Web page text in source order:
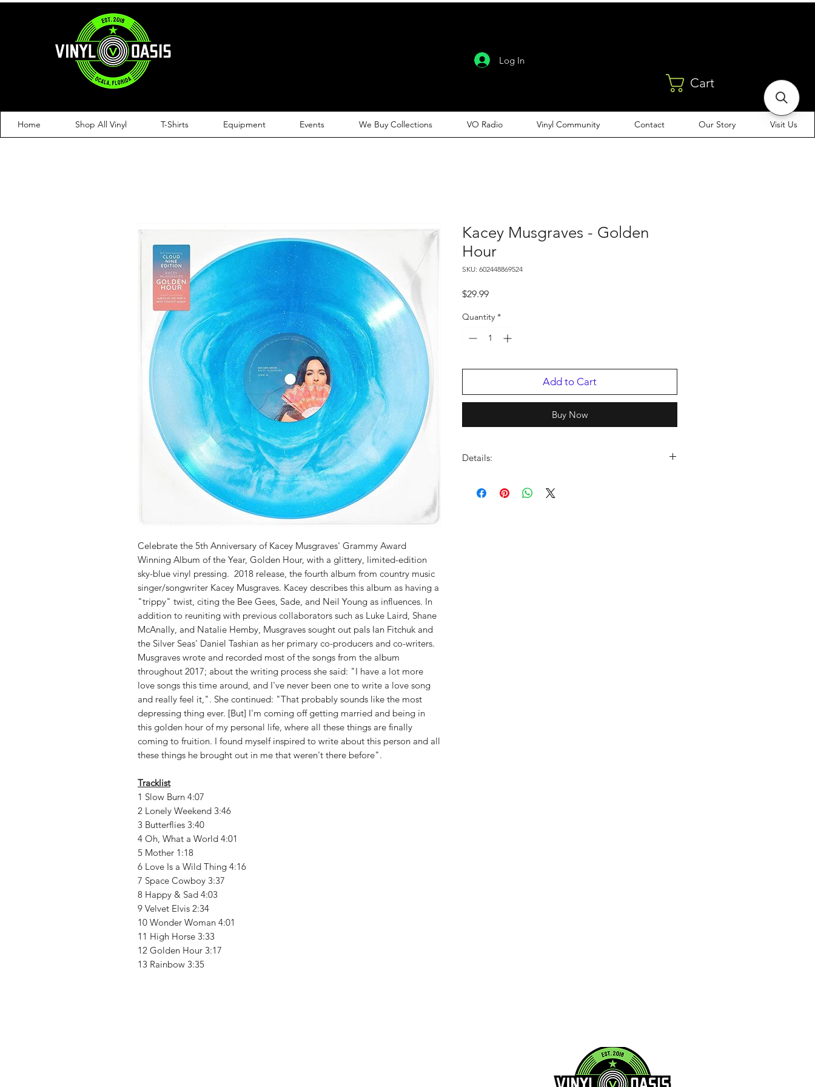
Log In
Cart
Home Shop All Vinyl T-Shirts Equipment Events We Buy Collections VO Radio Vinyl Community Contact Our Story Visit Us
Celebrate the 5th Anniversary of Kacey Musgraves' Grammy Award
Winning Album of the Year, Golden Hour, with a glittery, limited-edition
sky-blue vinyl pressing. 2018 release, the fourth album from country music
singer/songwriter Kacey Musgraves. Kacey describes this album as having a
"trippy" twist, citing the Bee Gees, Sade, and Neil Young as influences. In
addition to reuniting with previous collaborators such as Luke Laird, Shane
McAnally, and Natalie Hemby, Musgraves sought out pals Ian Fitchuk and
the Silver Seas' Daniel Tashian as her primary co-producers and co-writers.
Musgraves wrote and recorded most of the songs from the album
throughout 2017; about the writing process she said: "I have a lot more
love songs this time around, and I've never been one to write a love song
and really feel it,". She continued: "That probably sounds like the most
depressing thing ever. [But] I'm coming off getting married and being in
this golden hour of my personal life, where all these things are finally
coming to fruition. I found myself inspired to write about this person and all
these things he brought out in me that weren't there before".
Tracklist
1 Slow Burn 4:07
2 Lonely Weekend 3:46
3 Butterflies 3:40
4 Oh, What a World 4:01
5 Mother 1:18
6 Love Is a Wild Thing 4:16
7 Space Cowboy 3:37
8 Happy & Sad 4:03
9 Velvet Elvis 2:34
10 Wonder Woman 4:01
11 High Horse 3:33
12 Golden Hour 3:17
13 Rainbow 3:35
Kacey Musgraves - Golden
Hour
SKU: 602448869524
$29.99Price
Quantity *
Add to Cart
Buy Now
Details:
UPC:602448869524